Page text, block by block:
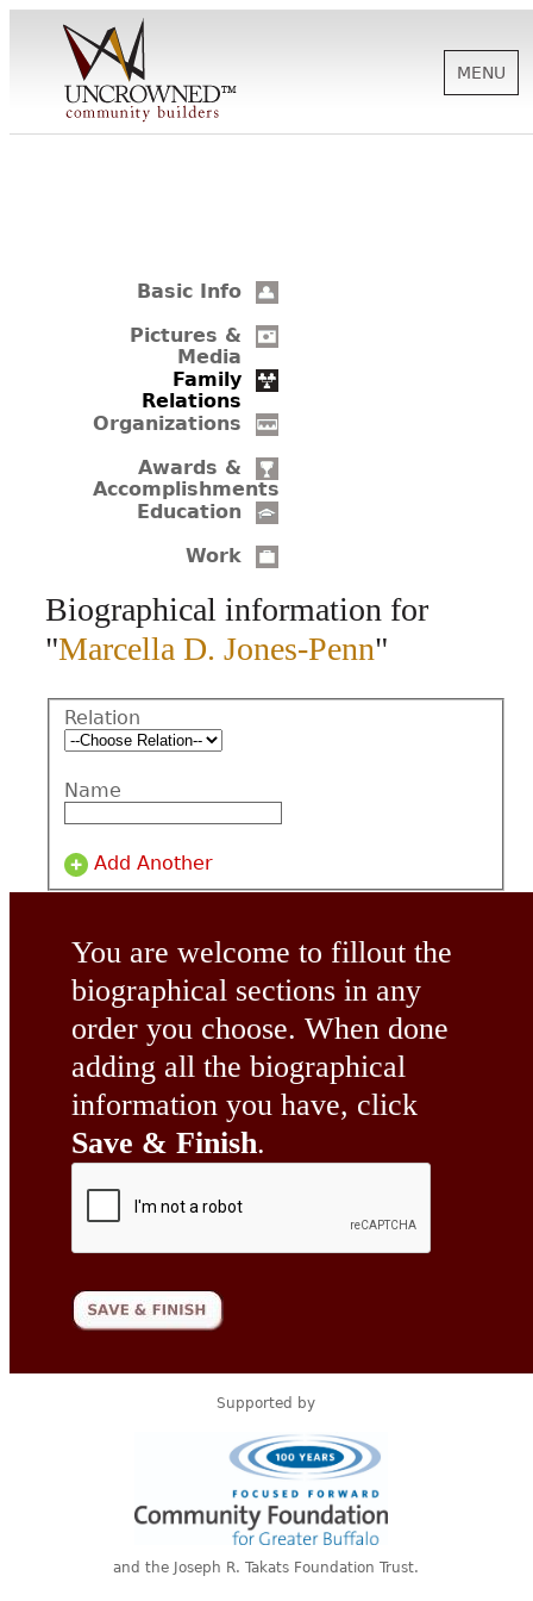
SUPPORT
BIOGRAPHIES
MENU
Basic Info
Pictures &
Media
Family
Relations
Organizations
Awards &
Accomplishments
Education
Work
Biographical information for
"Marcella D. Jones-Penn"
Relation
Name
Add Another
You are welcome to fillout the
biographical sections in any
order you choose. When done
adding all the biographical
information you have, click
Save & Finish.
Supported by
and the Joseph R. Takats Foundation Trust.